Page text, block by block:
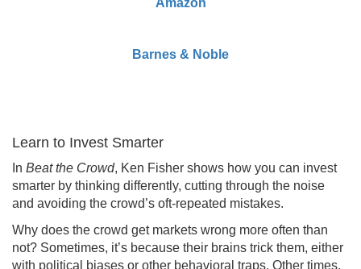
Amazon
Barnes & Noble
Learn to Invest Smarter
In Beat the Crowd, Ken Fisher shows how you can invest
smarter by thinking differently, cutting through the noise
and avoiding the crowd’s oft-repeated mistakes.
Why does the crowd get markets wrong more often than
not? Sometimes, it’s because their brains trick them, either
with political biases or other behavioral traps. Other times,